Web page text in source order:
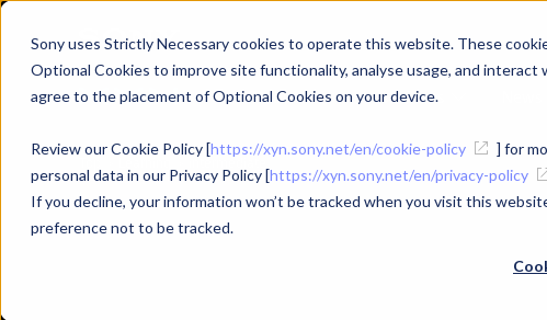
Sony uses Strictly Necessary cookies to operate this website. These
Optional Cookies to improve site functionality, analyse usage, and interact
agree to the placement of Optional Cookies on your device.
Review our Cookie Policy [https://xyn.sony.net/en/cookie-policy ] for
personal data in our Privacy Policy [https://xyn.sony.net/en/privacy-policy
If you decline, your information won’t be tracked when you visit this
preference not to be tracked.
Products Use Cases
intermediate